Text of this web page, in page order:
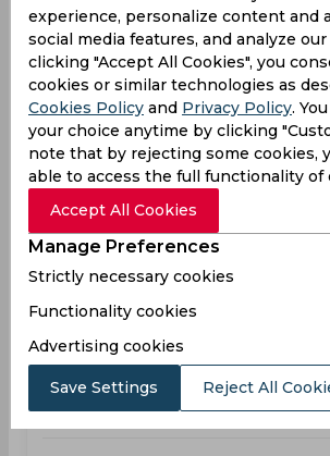
02:00
PM
WAR
SUR
Results Highlights
Jun 28, 2026
Lancashire Thunder vs
T20 Blast, Women
01:30
WAR
Results Highlights
experience, personalize content and
social media features, and analyze
clicking "Accept All Cookies", you
cookies or similar technologies as
Cookies Policy and Privacy Policy.
your choice anytime by clicking
note that by rejecting some cookies,
able to access the full functionality of
Accept All Cookies
Manage Preferences
Strictly necessary cookies
Functionality cookies
Advertising cookies
Save Settings Reject All